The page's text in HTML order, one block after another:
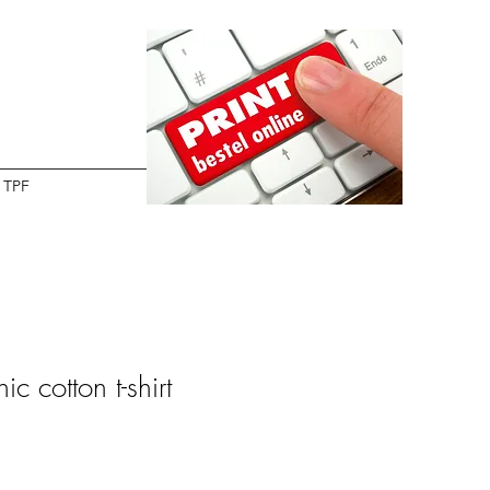
TPF
cotton t-shirt